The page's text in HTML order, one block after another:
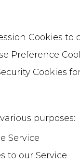
Cookies to
Preference
Cookies
purposes:
Service
to our Service